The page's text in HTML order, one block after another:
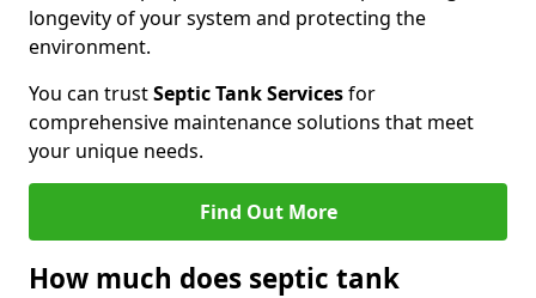
longevity of your system and protecting the
environment.
You can trustSeptic Tank Servicesfor
comprehensive maintenance solutions that meet
your unique needs.
Find Out More
How much does septic tank